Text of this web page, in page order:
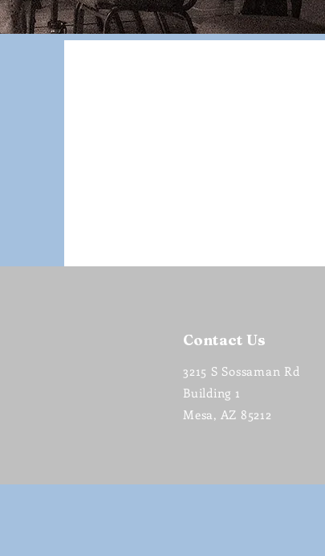
Contact Us
3215 S Sossaman Rd
Building 1
Mesa, AZ 85212